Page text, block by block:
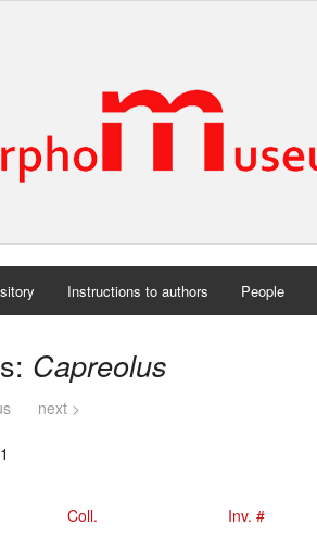
Instructions to authors People
Capreolus
next >
Coll. Inv. #